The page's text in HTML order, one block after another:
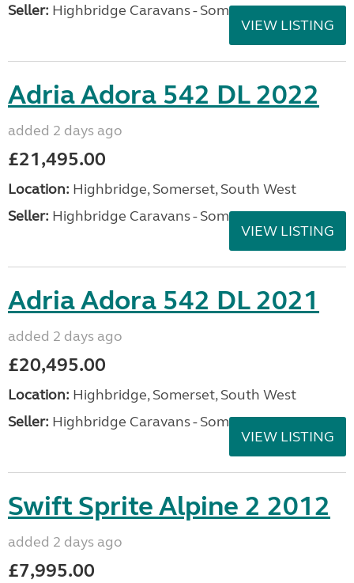
Seller: Highbridge Caravans - Somerset
VIEW LISTING
Adria Adora 542 DL 2022
added 2 days ago
£21,495.00
Location: Highbridge, Somerset, South West
Seller: Highbridge Caravans - Somerset
VIEW LISTING
Adria Adora 542 DL 2021
added 2 days ago
£20,495.00
Location: Highbridge, Somerset, South West
Seller: Highbridge Caravans - Somerset
VIEW LISTING
Swift Sprite Alpine 2 2012
added 2 days ago
£7,995.00